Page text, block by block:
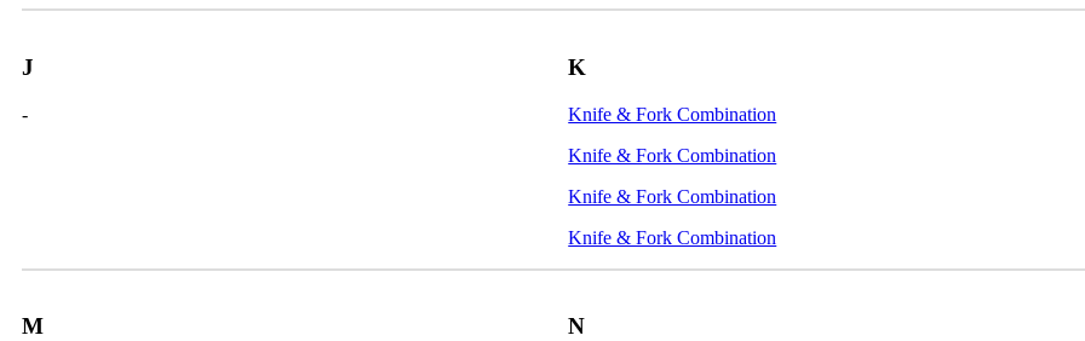
J
-
K
Knife & Fork Combination
Knife & Fork Combination
Knife & Fork Combination
Knife & Fork Combination
M N